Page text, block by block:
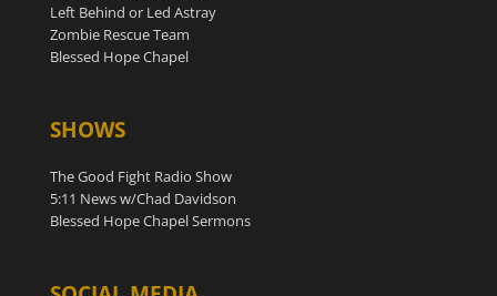
Left Behind or Led Astray
Zombie Rescue Team
Blessed Hope Chapel
SHOWS
The Good Fight Radio Show
5:11 News w/Chad Davidson
Blessed Hope Chapel Sermons